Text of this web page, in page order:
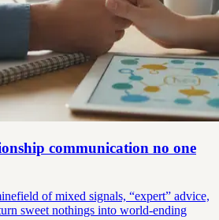
communication no one
of mixed signals, “expert” advice,
sweet nothings into world-ending